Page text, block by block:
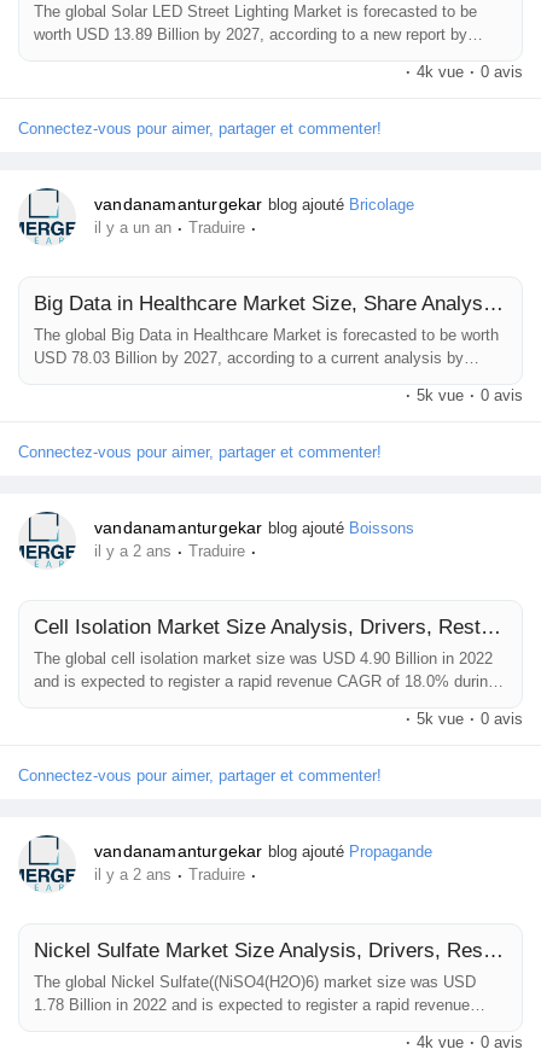
La silver économie
Calculez vos calories
Affiliation
The global Solar LED Street Lighting Market is forecasted to be
worth USD 13.89 Billion by 2027, according to a new report by
anticipated to grow significantly owing to the growing need for
IoT with lighting systems. The increase in energy usage globally is
· 4k vue · 0 avis
Connectez-vous pour aimer, partager et commenter!
vandanamanturgekar blog ajouté Bricolage
il y a un an · Traduire ·
Big Data in Healthcare Market Size, Share Analysis, Key Companies, and Forecast To 2032
The global Big Data in Healthcare Market is forecasted to be worth
USD 78.03 Billion by 2027, according to a current analysis by
chronic diseases, a growing geriatric population, and a fall in
Healthcare sectors are under immense pressure to focus on
· 5k vue · 0 avis
Connectez-vous pour aimer, partager et commenter!
vandanamanturgekar blog ajouté Boissons
il y a 2 ans · Traduire ·
Cell Isolation Market Size Analysis, Drivers, Restraints, Key Factors Forecast, 2021–2032
The global cell isolation market size was USD 4.90 Billion in 2022
and is expected to register a rapid revenue CAGR of 18.0% during
regenerative medicines, and therapeutic applications is a key factor
research study published by Reports and Data is an extensive...
· 5k vue · 0 avis
Connectez-vous pour aimer, partager et commenter!
vandanamanturgekar blog ajouté Propagande
il y a 2 ans · Traduire ·
Nickel Sulfate Market Size Analysis, Drivers, Restraints, Key Factors Forecast, 2021–2032
The global Nickel Sulfate((NiSO4(H2O)6) market size was USD
1.78 Billion in 2022 and is expected to register a rapid revenue
Nickel Sulfate as a micronutrient for crops in agriculture, and rising
· 4k vue · 0 avis